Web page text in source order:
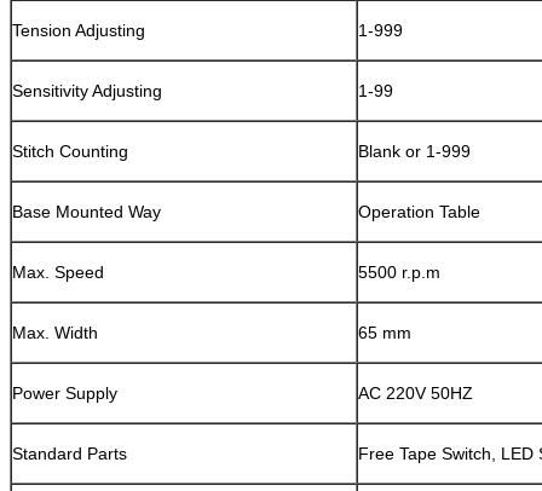
Tension Adjusting 1-999
Sensitivity Adjusting 1-99
Stitch Counting Blank or 1-999
Base Mounted Way Operation Table
Max. Speed 5500 r.p.m
Max. Width 65 mm
Power Supply AC 220V 50HZ
Standard Parts Free Tape Switch, LED